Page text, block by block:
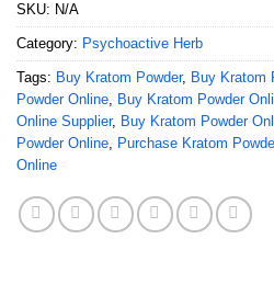
SKU: N/A
Category: Psychoactive Herb
Tags: Buy Kratom Powder, Buy Kratom
Powder Online, Buy Kratom Powder
Online Supplier, Buy Kratom Powder
Powder Online, Purchase Kratom
Online